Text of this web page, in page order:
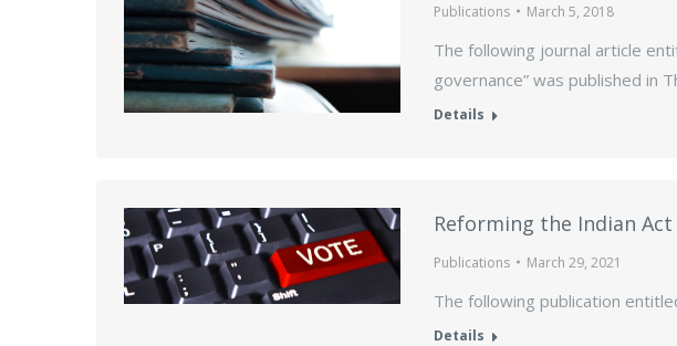
Publications March 5, 2018
The following journal article
governance” was published in
Details
Reforming the Indian
Publications March 29, 2021
The following publication
Details